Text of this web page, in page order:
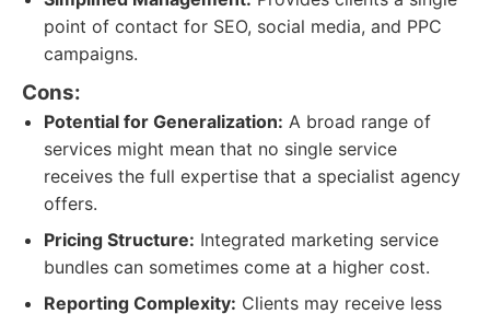
point of contact for SEO, social media, and PPC
campaigns.
Cons:
Potential for Generalization: A broad range of
services might mean that no single service
receives the full expertise that a specialist agency
offers.
Pricing Structure: Integrated marketing service
bundles can sometimes come at a higher cost.
Reporting Complexity: Clients may receive less